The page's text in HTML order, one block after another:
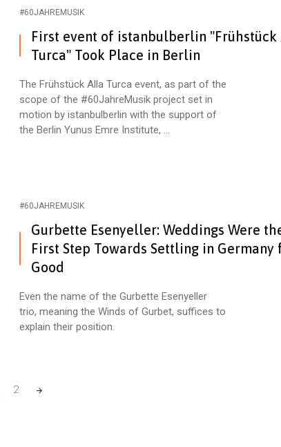
#60JAHREMUSIK
First event of istanbulberlin
Turca" Took Place in Berlin
The Frühstück Alla Turca event, as part of the
scope of the #60JahreMusik project set in
motion by istanbulberlin with the support of
the Berlin Yunus Emre Institute, ...
#60JAHREMUSIK
Gurbette Esenyeller: Weddings Were
First Step Towards Settling in Germany
Good
Even the name of the Gurbette Esenyeller
trio, meaning the Winds of Gurbet, suffices to
explain their position.
2